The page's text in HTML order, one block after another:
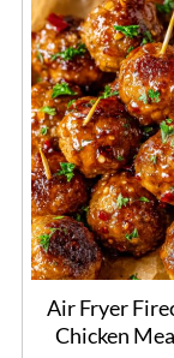
Air Fryer
Chicken